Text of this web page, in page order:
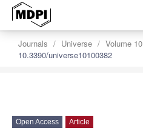
Journals Universe Volume 10
10.3390/universe10100382
Open Access Article